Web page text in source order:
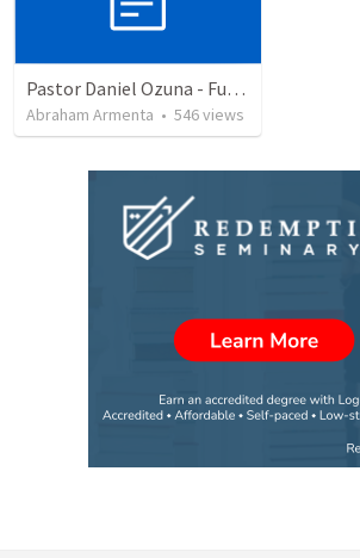
Pastor Daniel Ozuna - Funeral Service
Abraham Armenta • 546views